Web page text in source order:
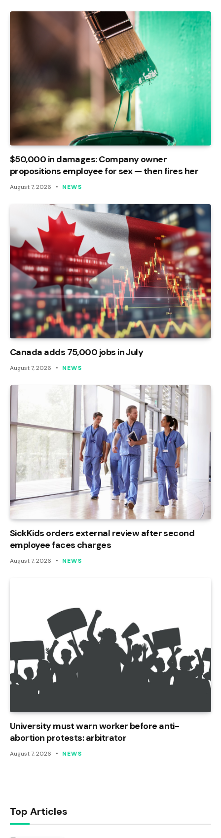
$50,000 in damages: Company owner
propositions employee for sex — then fires her
August 7, 2026 NEWS
Canada adds 75,000 jobs in July
August 7, 2026 NEWS
SickKids orders external review after second
employee faces charges
August 7, 2026 NEWS
University must warn worker before anti-
abortion protests: arbitrator
August 7, 2026 NEWS
Top Articles